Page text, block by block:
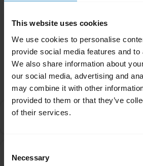
This website uses cookies
We use cookies to personalise
provide social media features and to
We also share information about
our social media, advertising and
may combine it with other
provided to them or that they’ve
of their services.
Selection
Necessary
Yes No
Related Frequently
I purchased this product outside of
Are products with the Proposition
safe to use?